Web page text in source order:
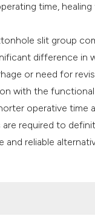
time,
slit group
difference in
or need for
with the
operative time
required to
reliable